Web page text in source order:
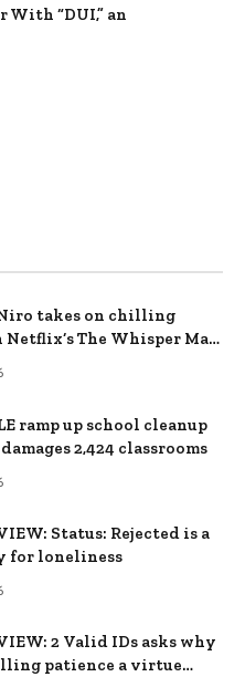
With “DUI,” an
takes on chilling
The Whisper Man,
ramp up school cleanup
2,424 classrooms
Status: Rejected is a
for loneliness
2 Valid IDs asks why
patience a virtue